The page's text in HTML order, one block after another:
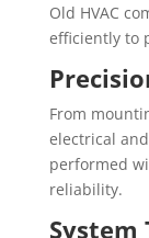
Old HVAC
efficiently to
From
electrical
performed
reliability.
System